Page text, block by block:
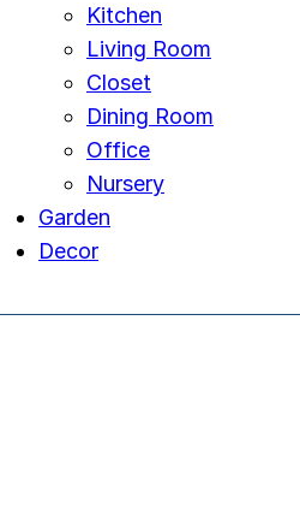
Kitchen
Living Room
Closet
Dining Room
Office
Nursery
Garden
Decor